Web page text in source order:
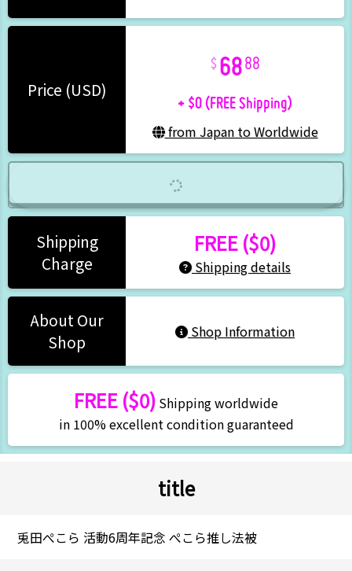
Price (USD)
6888
+ $0 (FREE Shipping)
from Japan to Worldwide
Shipping
Charge
FREE ($0)
Shipping details
About Our
Shop
Shop Information
FREE ($0) Shipping worldwide
in 100% excellent condition guaranteed
title
兎田ぺこら 活動6周年記念 ぺこら推し法被